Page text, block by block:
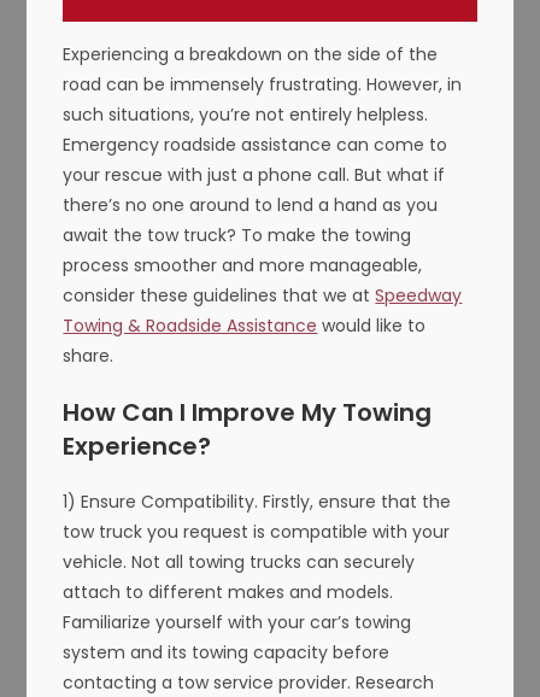
Experiencing a breakdown on the side of the
road can be immensely frustrating. However, in
such situations, you’re not entirely helpless.
Emergency roadside assistance can come to
your rescue with just a phone call. But what if
there’s no one around to lend a hand as you
await the tow truck? To make the towing
process smoother and more manageable,
consider these guidelines that we atSpeedway
Towing & Roadside Assistance would like to
share.
How Can I Improve My Towing
Experience?
1) Ensure Compatibility. Firstly, ensure that the
tow truck you request is compatible with your
vehicle. Not all towing trucks can securely
attach to different makes and models.
Familiarize yourself with your car’s towing
system and its towing capacity before
contacting a tow service provider. Research